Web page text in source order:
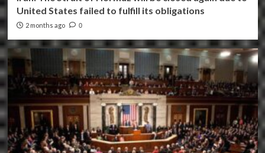
United States failed to fulfill its obligations
2 months ago 0